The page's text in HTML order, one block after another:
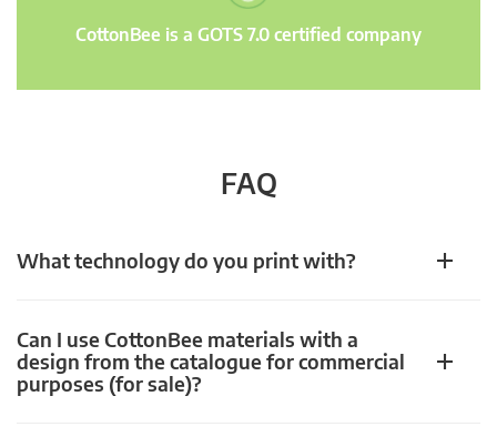
CottonBee is a GOTS 7.0 certified company
FAQ
What technology do you print with?
Can I use CottonBee materials with a
design from the catalogue for commercial
purposes (for sale)?